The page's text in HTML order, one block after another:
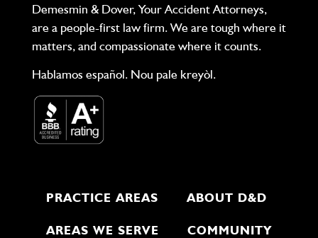
Demesmin & Dover, Your Accident Attorneys,
are a people-first law firm. We are tough where it
matters, and compassionate where it counts.
Hablamos español. Nou pale kreyòl.
PRACTICE AREAS ABOUT D&D
AREAS WE SERVE COMMUNITY